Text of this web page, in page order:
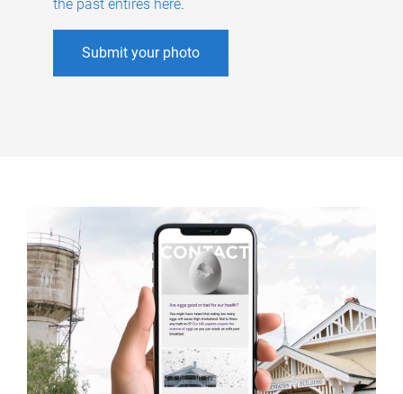
the past entires here.
Submit your photo